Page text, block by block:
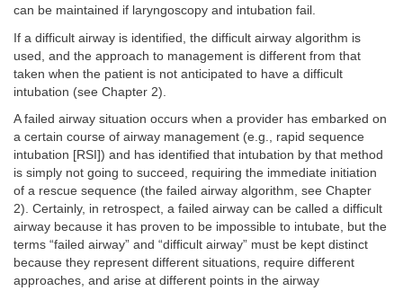
can be maintained if laryngoscopy and intubation fail.
If a difficult airway is identified, the difficult airway algorithm is
used, and the approach to management is different from that
taken when the patient is not anticipated to have a difficult
intubation (see Chapter 2).
A failed airway situation occurs when a provider has embarked on
a certain course of airway management (e.g., rapid sequence
intubation [RSI]) and has identified that intubation by that method
is simply not going to succeed, requiring the immediate initiation
of a rescue sequence (the failed airway algorithm, see Chapter
2). Certainly, in retrospect, a failed airway can be called a difficult
airway because it has proven to be impossible to intubate, but the
terms “failed airway” and “difficult airway” must be kept distinct
because they represent different situations, require different
approaches, and arise at different points in the airway